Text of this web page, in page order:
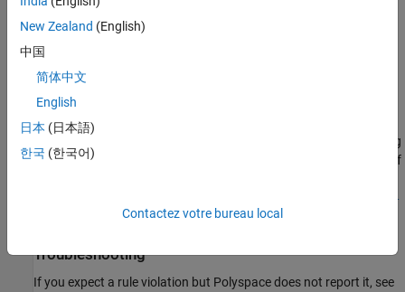
The interchange of the letters
This rule does not consider the scope of the identifiers.
Polyspace
Polyspace
combination of ambiguous characters mentioned in the preceding
list. The rule checker does not consider the fully qualified names of
MISRA C++:2008 Rule 2-
to identify scope-specific identifier declaration violations.
Troubleshooting
If you expect a rule violation but Polyspace does not report it, see
New Zealand (English)
中国
简体中文
English
日本 (日本語)
한국 (한국어)
Contactez votre bureau local